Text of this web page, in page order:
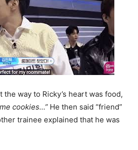
way to Ricky’s heart was food,
cookies…” He then said “friend”
trainee explained that he was